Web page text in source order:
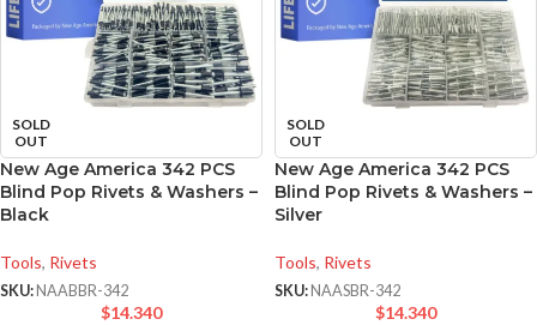
SOLD
OUT
New Age America 342 PCS
Blind Pop Rivets & Washers –
Black
Tools, Rivets
SKU: NAABBR-342
$14.340
SOLD
OUT
New Age America 342 PCS
Blind Pop Rivets & Washers –
Silver
Tools, Rivets
SKU: NAASBR-342
$14.340